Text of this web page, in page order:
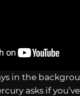
in the
asks if